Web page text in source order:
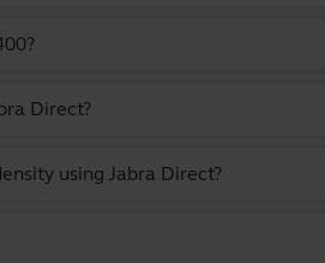
Direct?
using Jabra Direct?